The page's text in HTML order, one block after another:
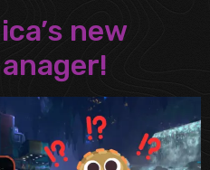
new